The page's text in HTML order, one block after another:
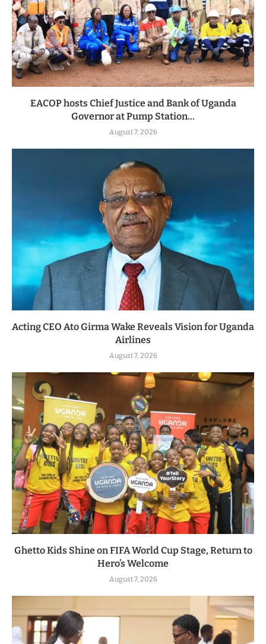
EACOP hosts Chief Justice and Bank of Uganda
Governor at Pump Station...
August 7, 2026
Acting CEO Ato Girma Wake Reveals Vision for Uganda
Airlines
August 7, 2026
Ghetto Kids Shine on FIFA World Cup Stage, Return to
Hero’s Welcome
August 7, 2026